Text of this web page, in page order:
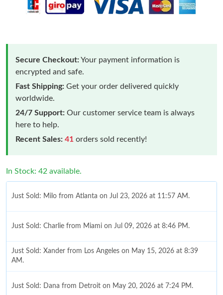
Secure Checkout:Your payment information is
encrypted and safe.
Fast Shipping: Get your order delivered quickly
worldwide.
24/7 Support: Our customer service team is always
here to help.
Recent Sales: 41 orders sold recently!
In Stock: 42 available.
Just Sold: Milo from Atlanta on Jul 23, 2026 at 11:57 AM.
Just Sold: Charlie from Miami on Jul 09, 2026 at 8:46 PM.
Just Sold: Xander from Los Angeles on May 15, 2026 at 8:39
AM.
Just Sold: Dana from Detroit on May 20, 2026 at 7:24 PM.